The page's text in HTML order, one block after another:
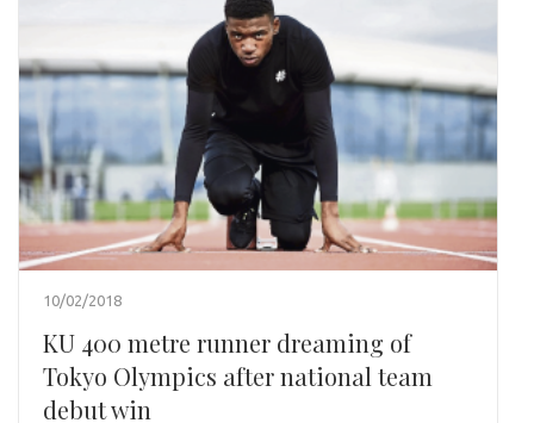
10/02/2018
KU 400 metre runner dreaming of
Tokyo Olympics after national team
debut win